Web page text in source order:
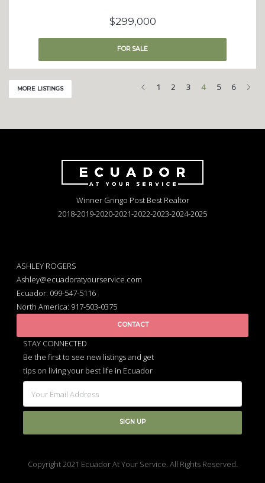
$299,000
FORSALE
MORE LISTINGS Previous
1 2 3 4 5 6
Winner Gringo Post Best Realtor
2018-2019-2020-2021-2022-2023-2024-2025
ASHLEY ROGERS
Ashley@ecuadoratyourservice.com
Ecuador: 099-547-5116
North America: 917-503-0375
CONTACT
STAY CONNECTED
Be the first to see new listings and get
tips on living your best life in Ecuador
Copyright 2021 Ecuador At Your Service. All Rights Reserved.